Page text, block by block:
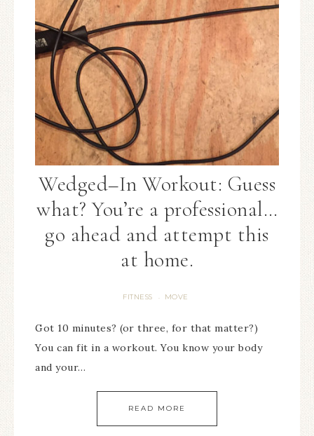
Wedged–In Workout: Guess
what? You’re a professional…
go ahead and attempt this
at home.
FITNESS · MOVE
Got 10 minutes? (or three, for that matter?)
You can fit in a workout. You know your body
and your…
READ MORE